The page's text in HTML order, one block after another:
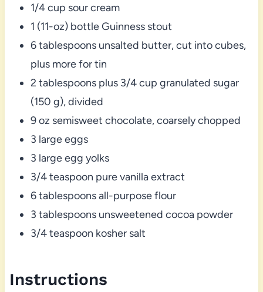
1/4 cup sour cream
1 (11-oz) bottle Guinness stout
6 tablespoons unsalted butter, cut into cubes,
plus more for tin
2 tablespoons plus 3/4 cup granulated sugar
(150 g), divided
9 oz semisweet chocolate, coarsely chopped
3 large eggs
3 large egg yolks
3/4 teaspoon pure vanilla extract
6 tablespoons all-purpose flour
3 tablespoons unsweetened cocoa powder
3/4 teaspoon kosher salt
Instructions